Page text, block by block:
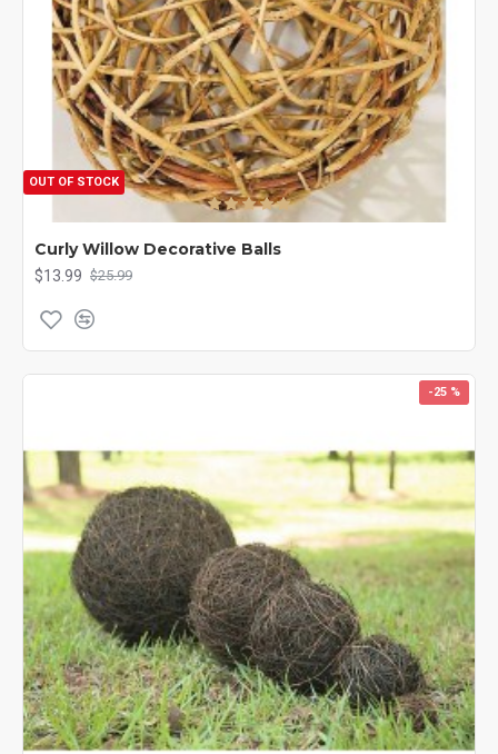
OUT OF STOCK
Curly Willow Decorative Balls
$13.99 $25.99
-25 %